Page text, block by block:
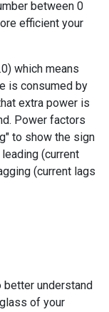
between 0
efficient your
which means
is consumed by
extra power is
Power factors
to show the sign
(current
(current lags
better understand
of your